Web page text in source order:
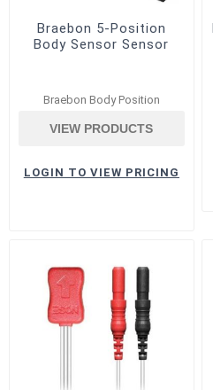
Braebon 5-Position
Body Sensor Sensor
Braebon Body Position
VIEW PRODUCTS
LOGIN TO VIEW PRICING